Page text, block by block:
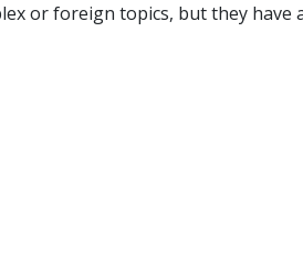
or foreign topics, but they have